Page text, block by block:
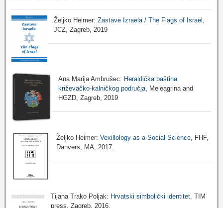
Željko Heimer:Zastave Izraela / The Flags of Israel
JCZ, Zagreb, 2019
Ana Marija Ambrušec: Heraldička baština
križevačko-kalničkog područja, Meleagrina and
HGZD, Zagreb, 2019
Željko Heimer:Vexillology as a Social Science , FHF,
Danvers, MA, 2017.
Tijana Trako Poljak: Hrvatski simbolički identitet , TIM
press, Zagreb, 2016.